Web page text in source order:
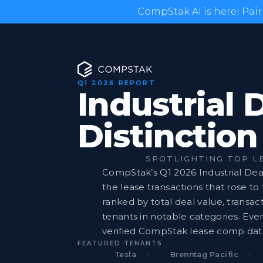
CompStak AI is here!
Q1 2026 REPORT
Industrial
Distinction
SPOTLIGHTING TOP
CompStak’s Q1 2026 Industrial
the lease transactions that rose
ranked by total deal value,
tenants in notable categories.
verified CompStak lease comp
FEATURED TENANTS
Tesla Brenntag Pacific